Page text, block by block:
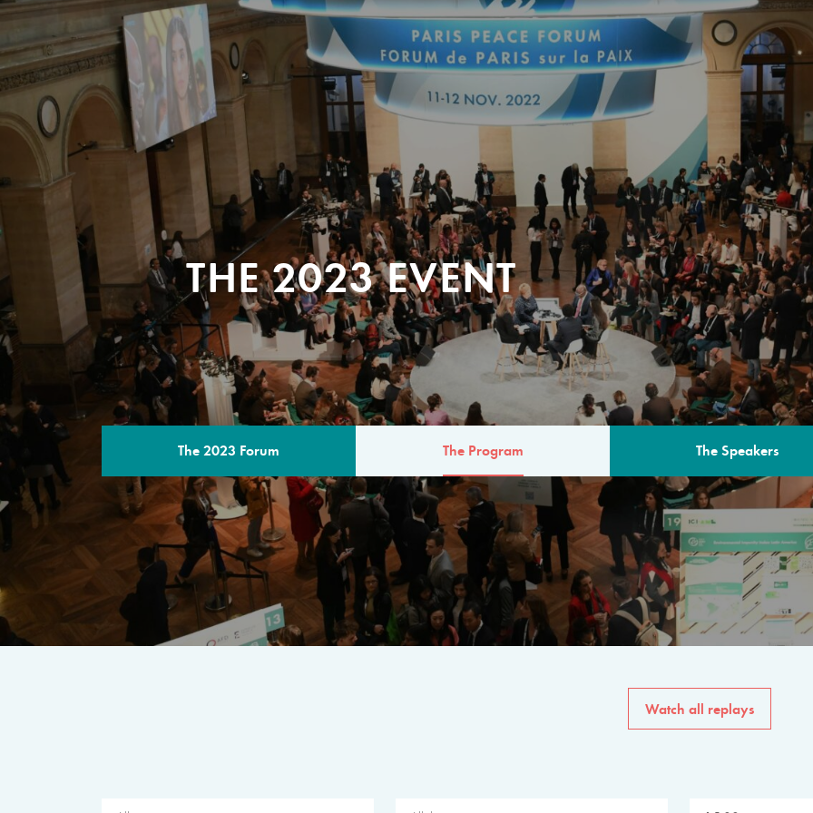
THE 2023 EVENT
The 2023 Forum The Program The Speakers
THE PROGRAM
A multilateral milestone
The program for the 6th
speakers from
private sector, philanthropy
common solutions to the
Watch all replays